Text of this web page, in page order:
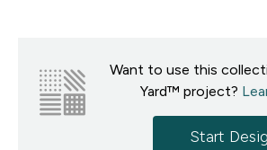
Want to use this
Yard™ project?
Start